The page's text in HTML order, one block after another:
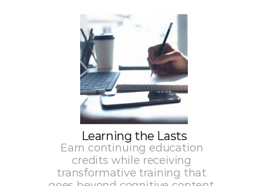
Learning the Lasts
Earn continuing education
credits while receiving
transformative training that